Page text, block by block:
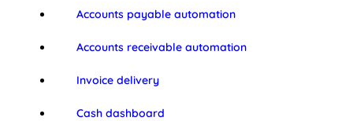
Accounts payable automation
Accounts receivable automation
Invoice delivery
Cash dashboard